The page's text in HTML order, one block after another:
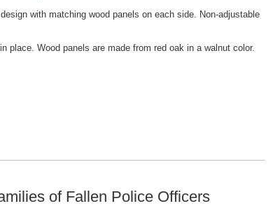
with matching wood panels on each side. Non-adjustable
place. Wood panels are made from red oak in a walnut color.
of Fallen Police Officers